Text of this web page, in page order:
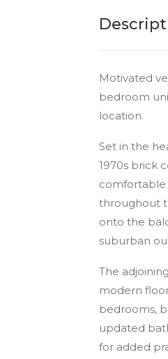
Motivated
bedroom
location.
Set in the
1970s brick
comfortable
throughout
onto the
suburban
The
modern
bedrooms,
updated
for added